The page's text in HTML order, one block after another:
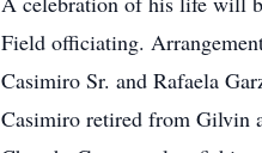
Field officiating.
Casimiro Sr. and Rafaela
Casimiro retired from Gilvin